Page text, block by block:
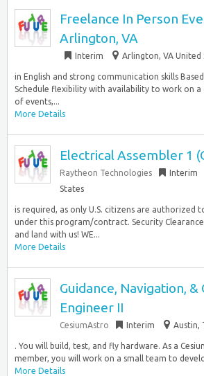
Freelance In Person
Arlington, VA
Interim Arlington, VA United
in English and strong communication skills
Schedule flexibility with availability to work on
of events,...
More Details
Electrical Assembler 1
Raytheon Technologies Interim
States
is required, as only U.S. citizens are authorized
under this program/contract. Security
and land with us! WE...
More Details
Guidance, Navigation, &
Engineer II
CesiumAstro Interim Austin,
. You will build, test, and fly hardware. As a
member, you will work on a small team to
More Details